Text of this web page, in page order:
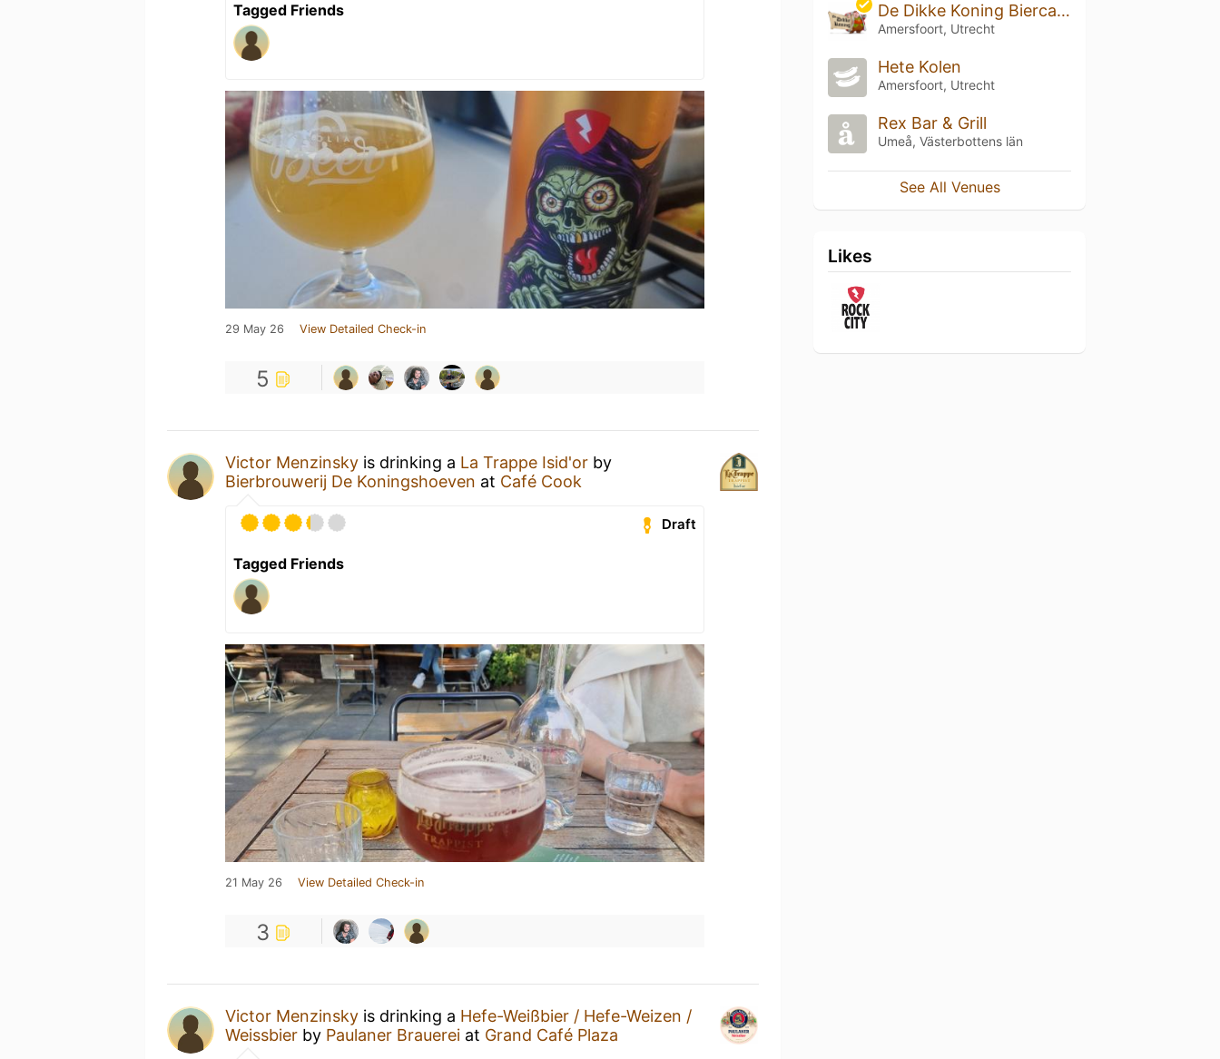
Tagged Friends
29 May 26 View Detailed Check-in
5
Victor Menzinsky is drinking a La Trappe Isid'or by
Bierbrouwerij De Koningshoeven at Café Cook
Draft
Tagged Friends
21 May 26 View Detailed Check-in
3
Victor Menzinsky is drinking a Hefe-Weißbier / Hefe-Weizen /
Weissbier by Paulaner Brauerei at Grand Café Plaza
De Dikke Koning Biercafe
Amersfoort, Utrecht
Hete Kolen
Amersfoort, Utrecht
Rex Bar & Grill
Umeå, Västerbottens län
See All Venues
Likes